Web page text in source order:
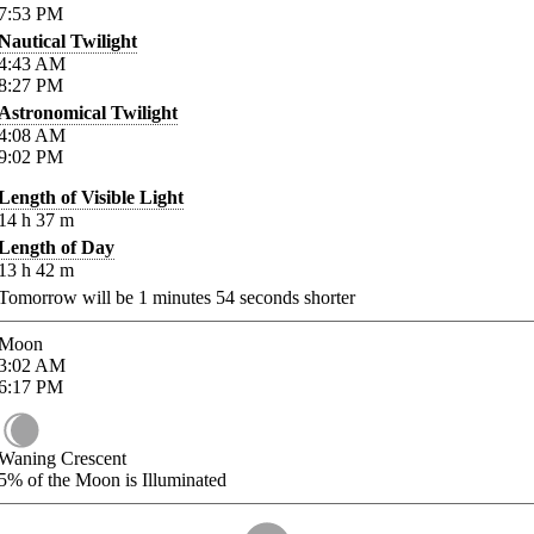
PM
Twilight
AM
PM
Twilight
AM
PM
of Visible Light
h 37 m
of Day
h 42 m
will be 1 minutes 54 seconds shorter
AM
PM
Crescent
of the Moon is Illuminated